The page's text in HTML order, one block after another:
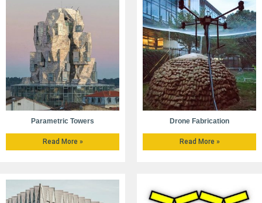
Parametric Towers
Read More »
Drone Fabrication
Read More »